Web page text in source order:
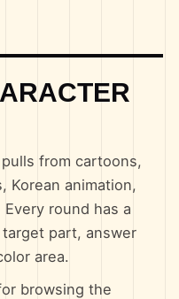
from cartoons,
Korean animation,
round has a
part, answer
area.
browsing the